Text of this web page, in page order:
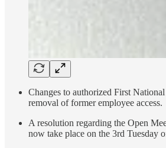
Changes to authorized First
removal of former employee access.
A resolution regarding the Open
now take place on the 3rd Tuesday